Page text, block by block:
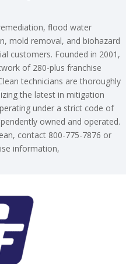
flood water
mold removal, and biohazard
customers. Founded in 2001,
of 280-plus franchise
technicians are thoroughly
the latest in mitigation
under a strict code of
owned and operated.
contact 800-775-7876 or
information,